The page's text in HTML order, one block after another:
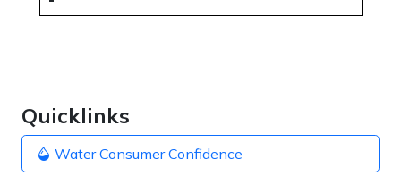
Quicklinks
Water Consumer Confidence